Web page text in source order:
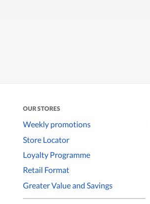
OUR STORES
Weekly promotions
Store Locator
Loyalty Programme
Retail Format
Greater Value and Savings